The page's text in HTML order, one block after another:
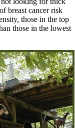
breast cancer risk
those in the top
those in the lowest